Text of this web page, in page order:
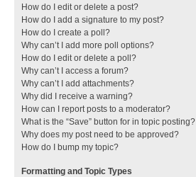
How do I edit or delete a post?
How do I add a signature to my post?
How do I create a poll?
Why can’t I add more poll options?
How do I edit or delete a poll?
Why can’t I access a forum?
Why can’t I add attachments?
Why did I receive a warning?
How can I report posts to a moderator?
What is the “Save” button for in topic posting?
Why does my post need to be approved?
How do I bump my topic?
Formatting and Topic Types